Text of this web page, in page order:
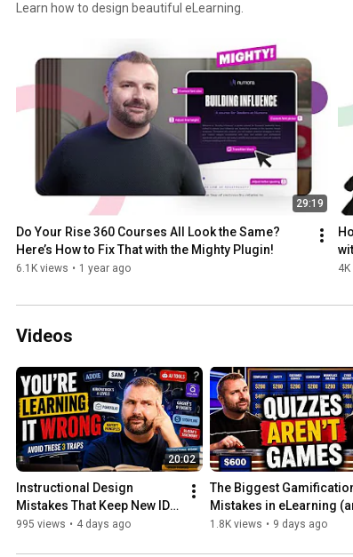
Learn how to design beautiful eLearning.
29:19
Do Your Rise 360 Courses All Look the Same?
Here’s How to Fix That with the Mighty Plugin!
6.1K views • 1 year ago
Videos
20:02
Instructional Design
Mistakes That Keep New IDs
Stuck
995 views • 4 days ago
The Biggest
Mistakes in eLearning
How to Fix Them)
1.8K views • 9 days ago